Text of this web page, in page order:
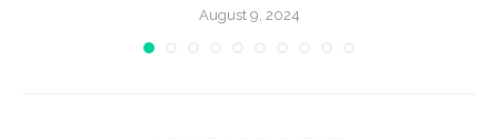
August 9, 2024